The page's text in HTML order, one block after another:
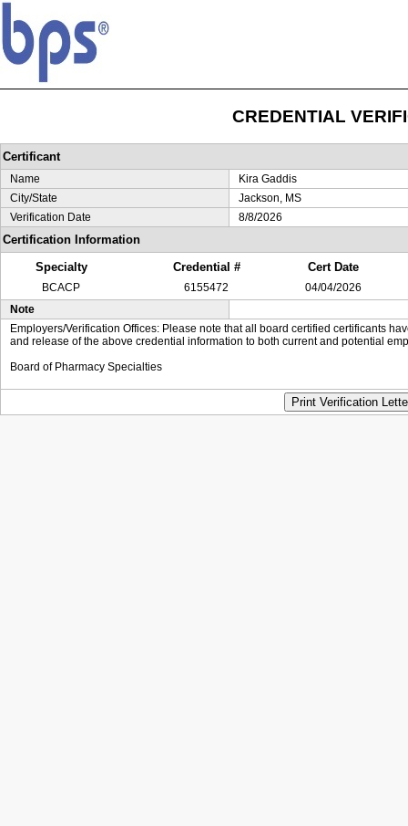
CREDENTIAL
Certificant
Name
Kira Gaddis
City/State
Jackson, MS
Verification Date
8/8/2026
Certification Information
Specialty
Credential # Cert Date
BCACP 6155472
04/04/2026
Note
Employers/Verification Offices: Please note that all board certified certificants
and release of the above credential information to both current and potential
Board of Pharmacy Specialties
Print Verification